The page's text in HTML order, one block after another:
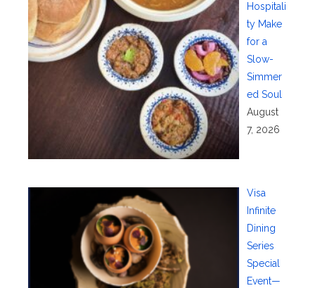
Hospitali
ty Make
for a
Slow-
Simmer
ed Soul
August
7, 2026
Visa
Infinite
Dining
Series
Special
Event—